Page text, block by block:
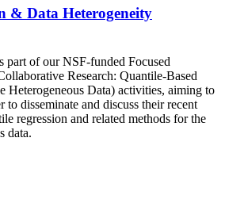
& Data Heterogeneity
part of our NSF-funded Focused
Research: Quantile-Based
Heterogeneous Data) activities, aiming to
to disseminate and discuss their recent
regression and related methods for the
data.